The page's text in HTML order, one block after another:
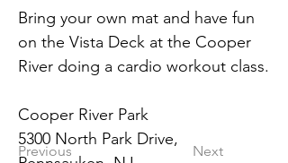
Previous Next
Bring your own mat and have fun
on the Vista Deck at the Cooper
River doing a cardio workout class.
Cooper River Park
5300 North Park Drive,